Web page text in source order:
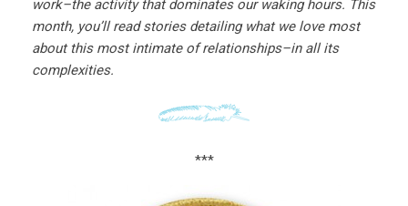
work–the activity that dominates our waking hours. This
month, you’ll read stories detailing what we love most
about this most intimate of relationships–in all its
complexities.
***